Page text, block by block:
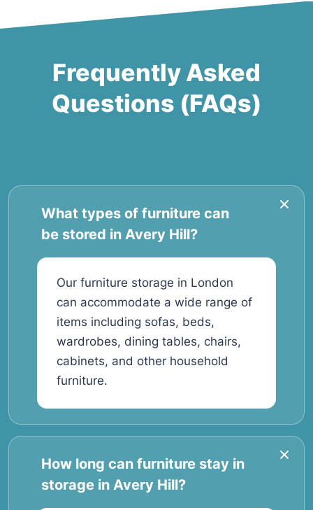
Frequently Asked
Questions (FAQs)
What types of furniture can
be stored in Avery Hill?
Our furniture storage in London
can accommodate a wide range of
items including sofas, beds,
wardrobes, dining tables, chairs,
cabinets, and other household
furniture.
How long can furniture stay in
storage in Avery Hill?